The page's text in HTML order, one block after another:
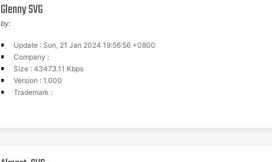
Glenny SVG
by:
Update : Sun, 21 Jan 2024 19:56:56 +0800
Company :
Size : 43473.11 Kbps
Version : 1.000
Trademark :